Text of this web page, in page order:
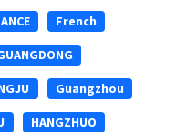
French
Guangzhou
HANGZHUO